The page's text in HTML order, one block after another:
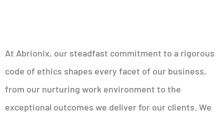
At Abrionix, our steadfast commitment to a rigorous
code of ethics shapes every facet of our business,
from our nurturing work environment to the
exceptional outcomes we deliver for our clients. We